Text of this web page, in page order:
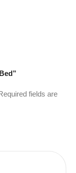
fields are